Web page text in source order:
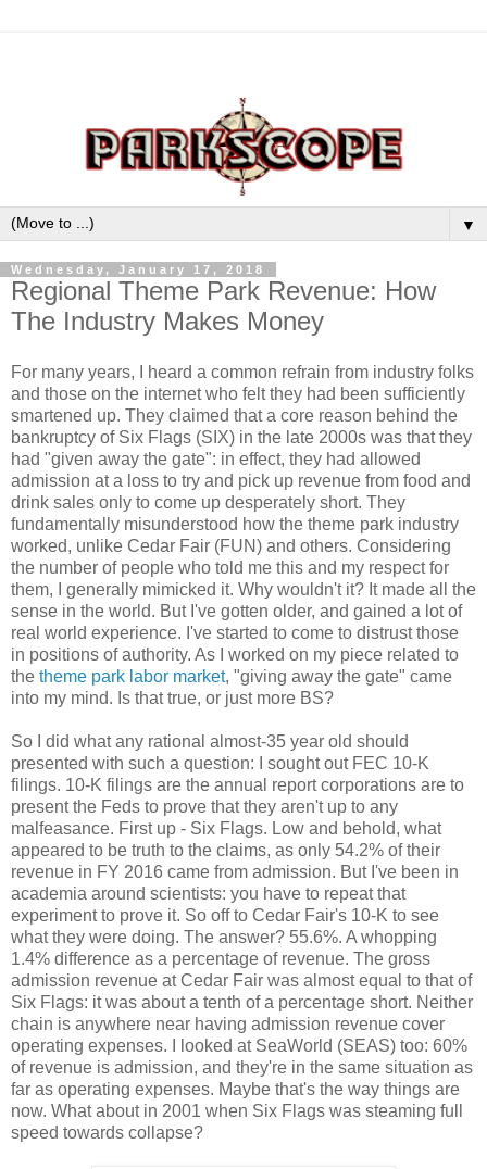
▼
Wednesday, January 17, 2018
Regional Theme Park Revenue: How
The Industry Makes Money
For many years, I heard a common refrain from industry folks
and those on the internet who felt they had been sufficiently
smartened up. They claimed that a core reason behind the
bankruptcy of Six Flags (SIX) in the late 2000s was that they
had "given away the gate": in effect, they had allowed
admission at a loss to try and pick up revenue from food and
drink sales only to come up desperately short. They
fundamentally misunderstood how the theme park industry
worked, unlike Cedar Fair (FUN) and others. Considering
the number of people who told me this and my respect for
them, I generally mimicked it. Why wouldn't it? It made all the
sense in the world. But I've gotten older, and gained a lot of
real world experience. I've started to come to distrust those
in positions of authority. As I worked on my piece related to
the theme park labor market, "giving away the gate" came
into my mind. Is that true, or just more BS?
So I did what any rational almost-35 year old should
presented with such a question: I sought out FEC 10-K
filings. 10-K filings are the annual report corporations are to
present the Feds to prove that they aren't up to any
malfeasance. First up - Six Flags. Low and behold, what
appeared to be truth to the claims, as only 54.2% of their
revenue in FY 2016 came from admission. But I've been in
academia around scientists: you have to repeat that
experiment to prove it. So off to Cedar Fair's 10-K to see
what they were doing. The answer? 55.6%. A whopping
1.4% difference as a percentage of revenue. The gross
admission revenue at Cedar Fair was almost equal to that of
Six Flags: it was about a tenth of a percentage short. Neither
chain is anywhere near having admission revenue cover
operating expenses. I looked at SeaWorld (SEAS) too: 60%
of revenue is admission, and they're in the same situation as
far as operating expenses. Maybe that's the way things are
now. What about in 2001 when Six Flags was steaming full
speed towards collapse?